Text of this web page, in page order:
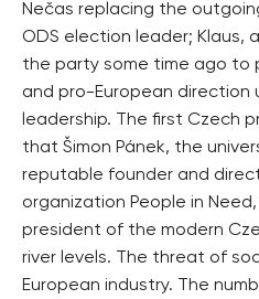
Nečas replacing the
ODS election leader; Klaus,
the party some time ago to
and pro-European direction
leadership. The first Czech
that Šimon Pánek, the
reputable founder and
organization People in
president of the modern
river levels. The threat of
European industry. The